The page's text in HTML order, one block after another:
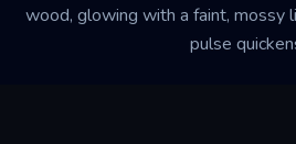
wood, glowing with a faint, mossy
pulse